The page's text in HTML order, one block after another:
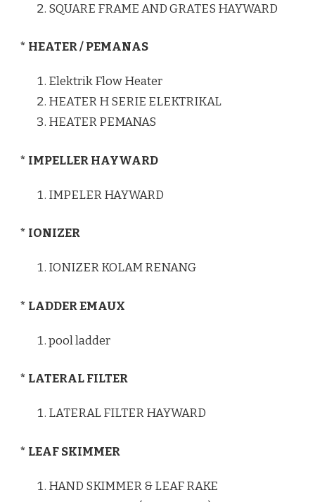
SQUARE FRAME AND GRATES HAYWARD
* HEATER / PEMANAS
Elektrik Flow Heater
HEATER H SERIE ELEKTRIKAL
HEATER PEMANAS
* IMPELLER HAYWARD
IMPELER HAYWARD
* IONIZER
IONIZER KOLAM RENANG
* LADDER EMAUX
pool ladder
* LATERAL FILTER
LATERAL FILTER HAYWARD
* LEAF SKIMMER
HAND SKIMMER & LEAF RAKE